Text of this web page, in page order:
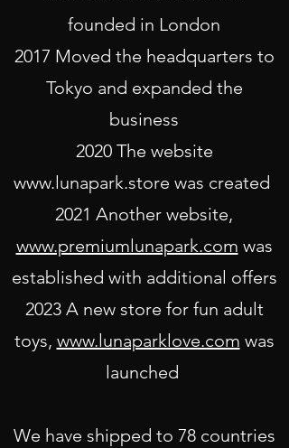
founded in London
2017 Moved the headquarters to
Tokyo and expanded the
business
2020 The website
www.lunapark.store was created
2021 Another website,
www.premiumlunapark.com was
established with additional offers
2023 A new store for fun adult
toys, www.lunaparklove.com was
launched
We have shipped to 78 countries